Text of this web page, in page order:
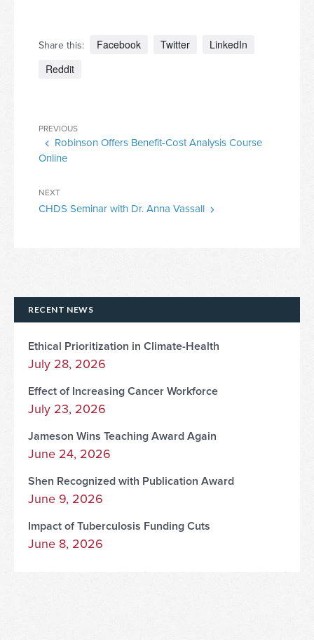
Share this: Facebook Twitter
LinkedIn
Reddit
Post
navigation
Previous
Post
PREVIOUS
Robinson Offers Benefit-Cost Analysis Course
Online
Next
Post
NEXT
CHDS Seminar with Dr. Anna Vassall
RECENT NEWS
Ethical Prioritization in Climate-Health
July 28, 2026
Effect of Increasing Cancer Workforce
July 23, 2026
Jameson Wins Teaching Award Again
June 24, 2026
Shen Recognized with Publication Award
June 9, 2026
Impact of Tuberculosis Funding Cuts
June 8, 2026